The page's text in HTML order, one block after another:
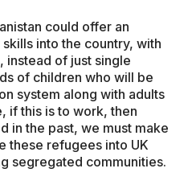
could offer an
into the country, with
instead of just single
of children who will be
system along with adults
if this is to work, then
in the past, we must make
these refugees into UK
segregated communities.